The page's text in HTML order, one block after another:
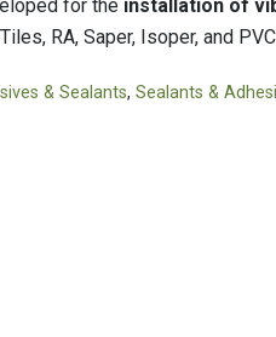
Tapes
for the installation of
RA, Saper, Isoper, and
& Sealants,Sealants &